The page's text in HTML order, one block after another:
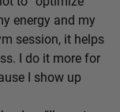
energy and my
session, it helps
I do it more for
I show up